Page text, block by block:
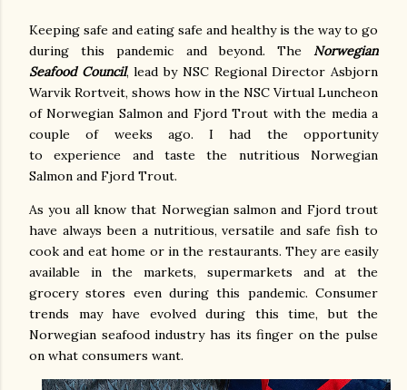
Keeping safe and eating safe and healthy is the way to go
during this pandemic and beyond. The Norwegian
Seafood Council, lead by NSC Regional Director Asbjorn
Warvik Rortveit, shows how in the NSC Virtual Luncheon
of Norwegian Salmon and Fjord Trout with the media a
couple of weeks ago. I had the opportunity
to experience and taste the nutritious Norwegian
Salmon and Fjord Trout.
As you all know that Norwegian salmon and Fjord trout
have always been a nutritious, versatile and safe fish to
cook and eat home or in the restaurants. They are easily
available in the markets, supermarkets and at the
grocery stores even during this pandemic. Consumer
trends may have evolved during this time, but the
Norwegian seafood industry has its finger on the pulse
on what consumers want.